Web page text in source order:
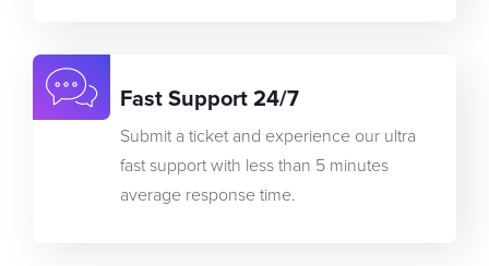
Fast Support 24/7
Submit a ticket and experience our ultra
fast support with less than 5 minutes
average response time.